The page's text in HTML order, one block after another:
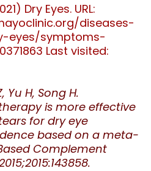
Dry Eyes. URL:
diseases-
eyes/symptoms-
Last visited:
Yu H, Song H.
is more effective
for dry eye
based on a meta-
Complement